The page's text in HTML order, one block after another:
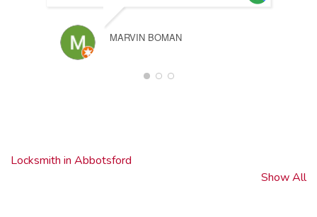
MARVIN BOMAN
Locksmith in Abbotsford
Show All